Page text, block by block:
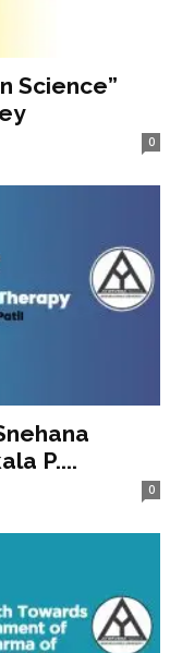
Science”
0
P....
0